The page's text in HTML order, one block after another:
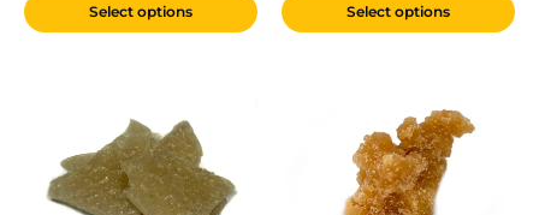
Select options Select options